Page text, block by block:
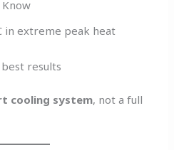
Know
in extreme peak heat
results
cooling system, not a full